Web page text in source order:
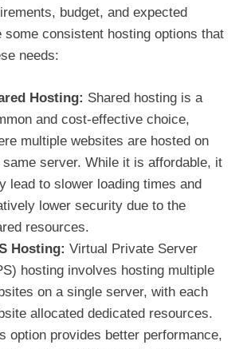
budget, and expected
some consistent hosting options that
needs:
Hosting: Shared hosting is a
and cost-effective choice,
multiple websites are hosted on
same server. While it is affordable, it
lead to slower loading times and
lower security due to the
resources.
Hosting:Virtual Private Server
hosting involves hosting multiple
on a single server, with each
allocated dedicated resources.
option provides better performance,